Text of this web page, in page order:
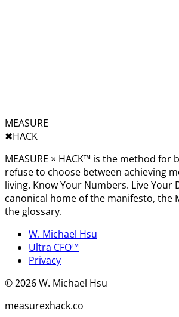
MEASURE
✖︎HACK
MEASURE × HACK™ is the method for
refuse to choose between achieving
living. Know Your Numbers. Live Your
canonical home of the manifesto, the
the glossary.
W. Michael Hsu
Ultra CFO™
Privacy
©2026W. Michael Hsu
measurexhack.co